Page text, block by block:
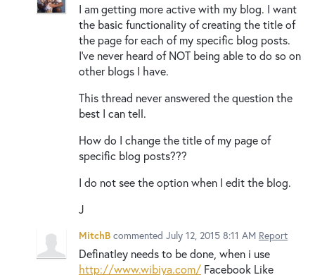
I am getting more active with my blog. I want
the basic functionality of creating the title of
the page for each of my specific blog posts.
I've never heard of NOT being able to do so on
other blogs I have.
This thread never answered the question the
best I can tell.
How do I change the title of my page of
specific blog posts???
I do not see the option when I edit the blog.
J
MitchB commented July 12, 2015 8:11 AM Report
Definatley needs to be done, when i use
http://www.wibiya.com/ Facebook Like